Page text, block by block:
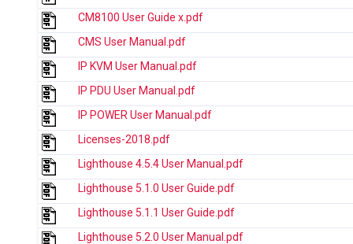
CM8100 User Guide x.pdf
CMS User Manual.pdf
IP KVM User Manual.pdf
IP PDU User Manual.pdf
IP POWER User Manual.pdf
Licenses-2018.pdf
Lighthouse 4.5.4 User Manual.pdf
Lighthouse 5.1.0 User Guide.pdf
Lighthouse 5.1.1 User Guide.pdf
Lighthouse 5.2.0 User Manual.pdf